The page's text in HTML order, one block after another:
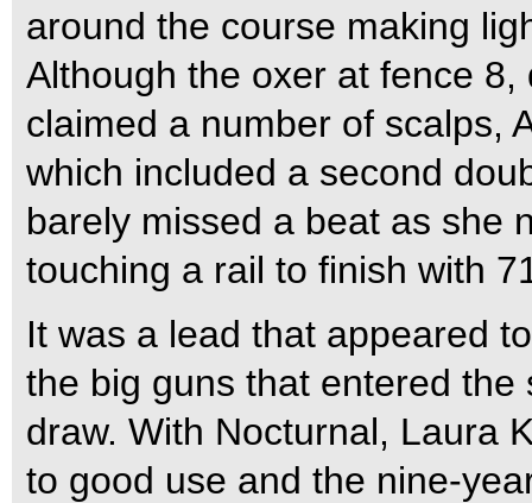
around the course making
Although the oxer at fence
claimed a number of scalps,
which included a second
barely missed a beat as she
touching a rail to finish with
It was a lead that appeared
the big guns that entered
draw. With Nocturnal, Laura
to good use and the nine-